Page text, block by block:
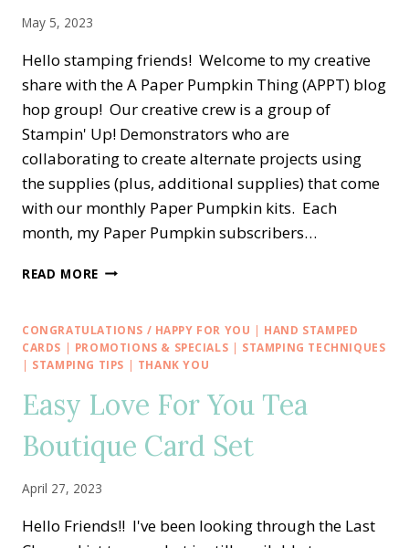
May 5, 2023
Hello stamping friends! Welcome to my creative
share with the A Paper Pumpkin Thing (APPT) blog
hop group! Our creative crew is a group of
Stampin' Up! Demonstrators who are
collaborating to create alternate projects using
the supplies (plus, additional supplies) that come
with our monthly Paper Pumpkin kits. Each
month, my Paper Pumpkin subscribers…
READ MORE A
THING
BLOG
HOP
ALL
LITTLE
THINGS
IDEA
CONGRATULATIONS / HAPPY FOR YOU | HAND STAMPED
CARDS | PROMOTIONS & SPECIALS | STAMPING TECHNIQUES
| STAMPING TIPS | THANK YOU
Easy Love For You Tea
Boutique Card Set
April 27, 2023
Hello Friends!! I've been looking through the Last